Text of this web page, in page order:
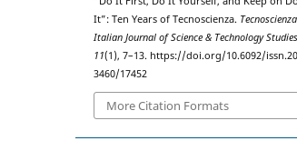
It”: Ten Years of Tecnoscienza.
Italian Journal of Science & Technology
11(1), 7–13. https://doi.org/10.6092/
3460/17452
More Citation Formats